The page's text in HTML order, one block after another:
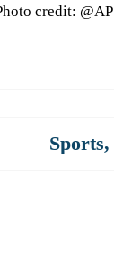
credit:
Sports,